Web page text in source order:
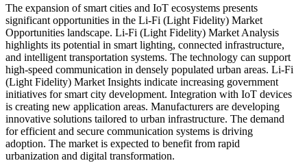
The expansion of smart cities and IoT ecosystems presents
significant opportunities in the Li-Fi (Light Fidelity) Market
Opportunities landscape. Li-Fi (Light Fidelity) Market Analysis
highlights its potential in smart lighting, connected infrastructure,
and intelligent transportation systems. The technology can support
high-speed communication in densely populated urban areas. Li-Fi
(Light Fidelity) Market Insights indicate increasing government
initiatives for smart city development. Integration with IoT devices
is creating new application areas. Manufacturers are developing
innovative solutions tailored to urban infrastructure. The demand
for efficient and secure communication systems is driving
adoption. The market is expected to benefit from rapid
urbanization and digital transformation.